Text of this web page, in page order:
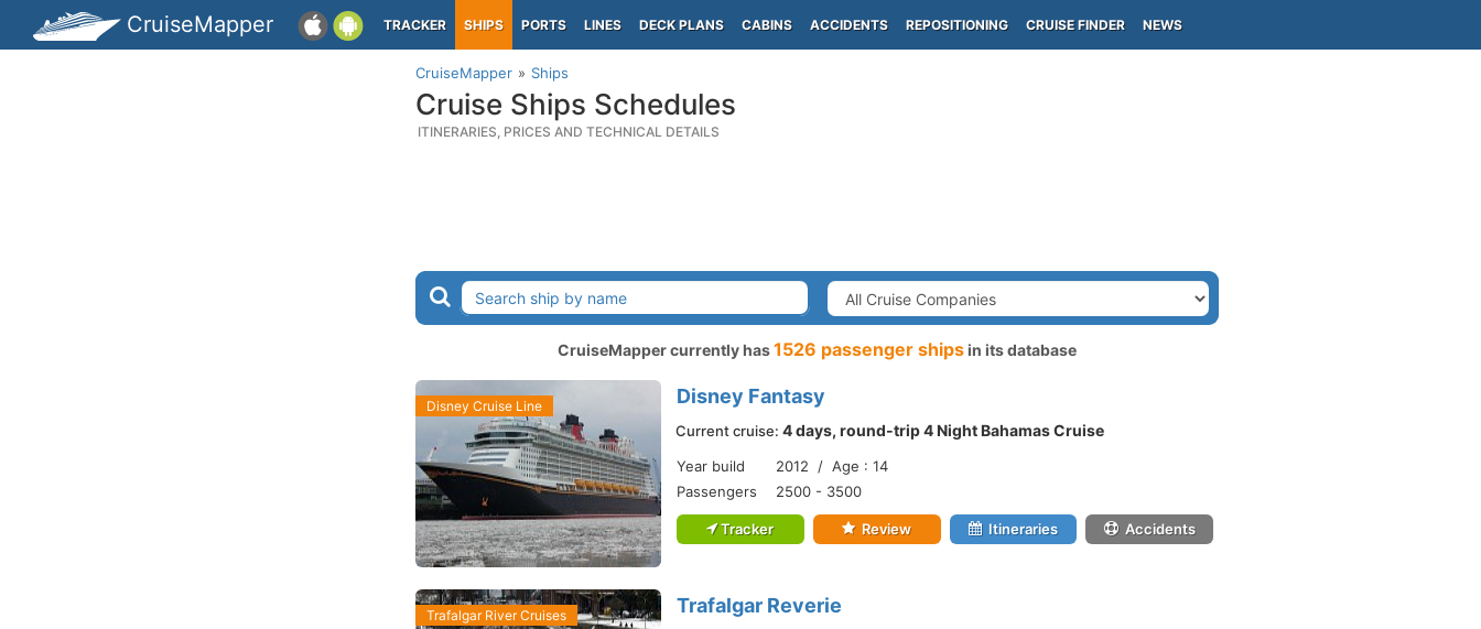
CruiseMapper TRACKER SHIPS PORTS LINES DECK PLANS CABINS ACCIDENTS REPOSITIONING CRUISE FINDER NEWS
CruiseMapper Ships
Cruise Ships Schedules
ITINERARIES, PRICES AND TECHNICAL DETAILS
CruiseMapper currently has1526 passenger shipsin its database
Disney Fantasy
Current cruise: 4 days, round-trip 4 Night Bahamas Cruise
Disney Cruise Line
Year build
2012 / Age : 14
Passengers
2500 - 3500
Tracker Review Itineraries Accidents
Trafalgar Reverie
Trafalgar River Cruises